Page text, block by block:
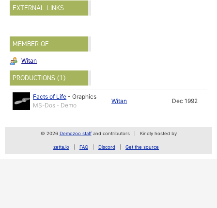
EXTERNAL LINKS
MEMBER OF
Witan
PRODUCTIONS (1)
Facts of Life -Graphics
MS-Dos - Demo
Witan Dec 1992
© 2026 Demozoo staffand contributors Kindly hosted by
zetta.io FAQ Discord Get the source